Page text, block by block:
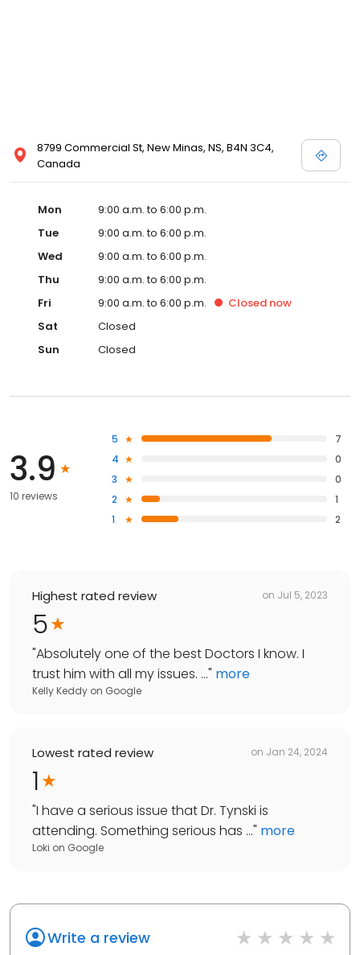
8799 Commercial St, New Minas, NS, B4N 3C4,
Canada
Mon
9:00 a.m. to 6:00 p.m.
Tue
9:00 a.m. to 6:00 p.m.
Wed
9:00 a.m. to 6:00 p.m.
Thu
9:00 a.m. to 6:00 p.m.
Fri
9:00 a.m. to 6:00 p.m. Closed now
Sat
Closed
Sun
Closed
3.9
10 reviews
5
7
4
0
3
0
2
1
1
2
Highest rated review on Jul 5, 2023
5
"Absolutely one of the best Doctors I know. I
trust him with all my issues. ..." more
Kelly Keddy on Google
Lowest rated review on Jan 24, 2024
1
"I have a serious issue that Dr. Tynski is
attending. Something serious has ..." more
Loki on Google
Write a review